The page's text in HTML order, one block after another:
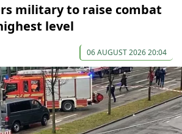
military to raise combat
level
06 AUGUST 2026 20:04